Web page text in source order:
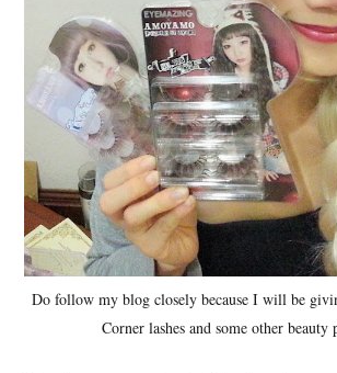
Do follow my blog closely because I will be
Corner lashes and some other beauty